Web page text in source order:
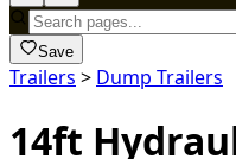
Save
Trailers > Dump Trailers
14ft